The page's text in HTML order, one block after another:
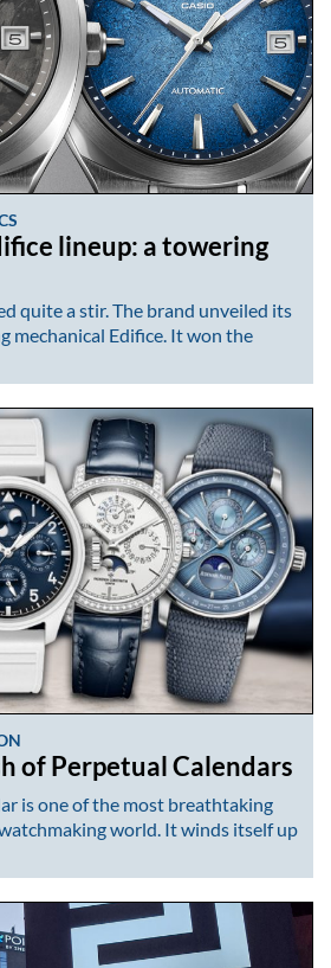
lineup: a towering
quite a stir. The brand unveiled its
mechanical Edifice. It won the
of Perpetual Calendars
is one of the most breathtaking
world. It winds itself up